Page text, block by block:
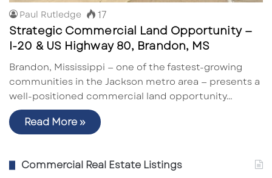
Paul Rutledge 17
Strategic Commercial Land Opportunity —
I-20 & US Highway 80, Brandon, MS
Brandon, Mississippi — one of the fastest-growing
communities in the Jackson metro area — presents a
well-positioned commercial land opportunity…
Read More »
Commercial Real Estate Listings